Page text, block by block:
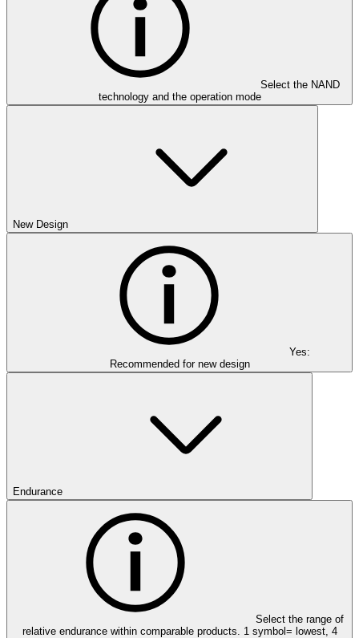
Select the NAND
technology and the operation mode
New Design
Yes:
Recommended for new design
Endurance
Select the range of
relative endurance within comparable products. 1 symbol= lowest, 4